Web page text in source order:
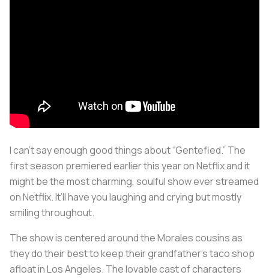
I can’t say enough good things about “Gentefied.” The
first season premiered earlier this year on Netflix and it
might be the most charming, soulful show ever streamed
on Netflix. It’ll have you laughing and crying but mostly
smiling throughout.
The show is centered around the Morales cousins as
they do their best to keep their grandfather’s taco shop
afloat in Los Angeles. The lovable cast of characters